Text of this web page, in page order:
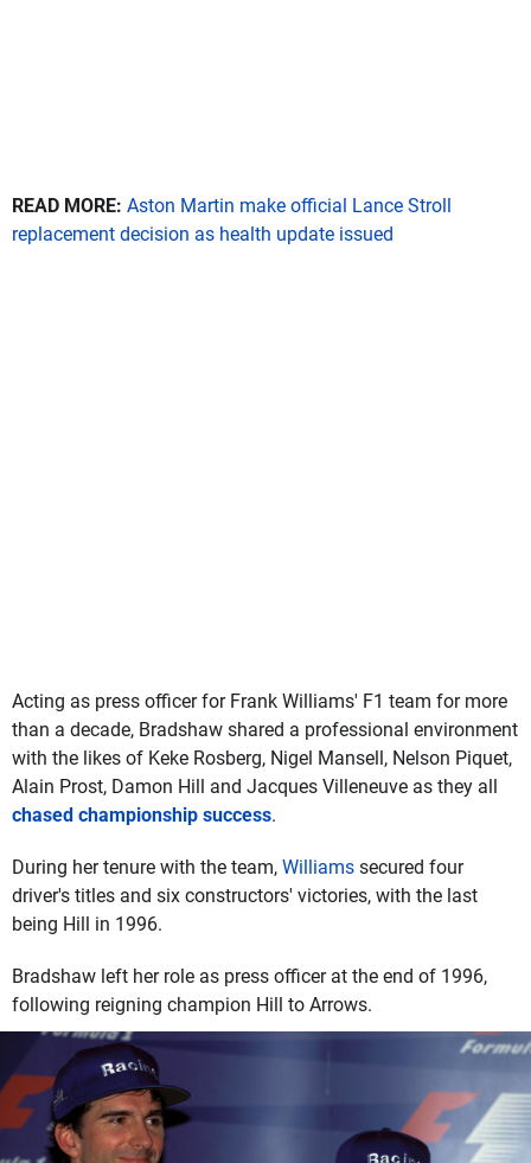
READ MORE: Aston Martin make official Lance Stroll
replacement decision as health update issued
Acting as press officer for Frank Williams' F1 team for more
than a decade, Bradshaw shared a professional environment
with the likes of Keke Rosberg, Nigel Mansell, Nelson Piquet,
Alain Prost, Damon Hill and Jacques Villeneuve as they all
chased championship success.
During her tenure with the team, Williams secured four
driver's titles and six constructors' victories, with the last
being Hill in 1996.
Bradshaw left her role as press officer at the end of 1996,
following reigning champion Hill to Arrows.